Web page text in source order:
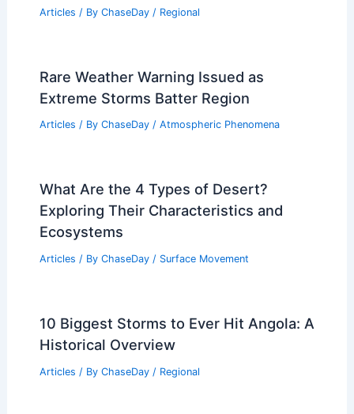
Articles / By ChaseDay / Regional
Rare Weather Warning Issued as
Extreme Storms Batter Region
Articles / By ChaseDay / Atmospheric Phenomena
What Are the 4 Types of Desert?
Exploring Their Characteristics and
Ecosystems
Articles / By ChaseDay / Surface Movement
10 Biggest Storms to Ever Hit Angola: A
Historical Overview
Articles / By ChaseDay / Regional